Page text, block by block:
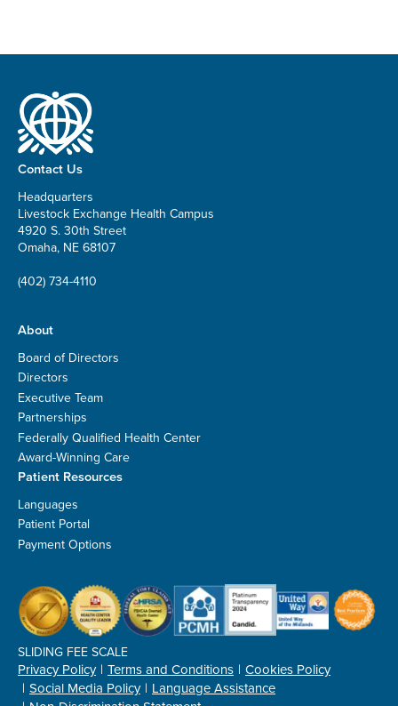
Contact Us
Headquarters
Livestock Exchange Health Campus
4920 S. 30th Street
Omaha, NE 68107
(402) 734-4110
About
Board of Directors
Directors
Executive Team
Partnerships
Federally Qualified Health Center
Award-Winning Care
Patient Resources
Languages
Patient Portal
Payment Options
SLIDING FEE SCALE
Privacy Policy Terms and Conditions Cookies Policy
Social Media Policy
Language Assistance